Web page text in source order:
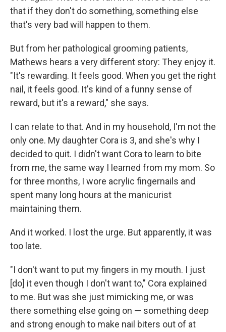
that if they don't do something, something else
that's very bad will happen to them.
But from her pathological grooming patients,
Mathews hears a very different story: They enjoy it.
"It's rewarding. It feels good. When you get the right
nail, it feels good. It's kind of a funny sense of
reward, but it's a reward," she says.
I can relate to that. And in my household, I'm not the
only one. My daughter Cora is 3, and she's why I
decided to quit. I didn't want Cora to learn to bite
from me, the same way I learned from my mom. So
for three months, I wore acrylic fingernails and
spent many long hours at the manicurist
maintaining them.
And it worked. I lost the urge. But apparently, it was
too late.
"I don't want to put my fingers in my mouth. I just
[do] it even though I don't want to," Cora explained
to me. But was she just mimicking me, or was
there something else going on — something deep
and strong enough to make nail biters out of at